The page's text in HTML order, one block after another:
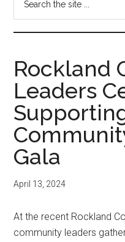
Rockland
Leaders
Gala
April 13, 2024
At the recent Rockland
community leaders